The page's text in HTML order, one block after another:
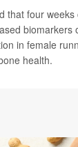
that four
biomarkers
in female
health.